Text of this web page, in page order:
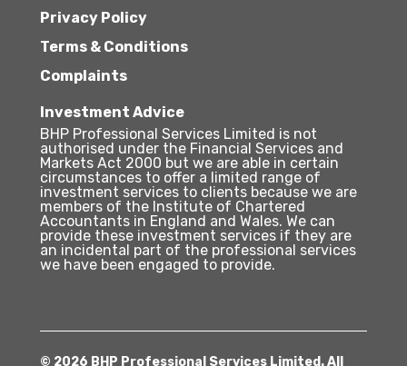
Privacy Policy
Terms & Conditions
Complaints
Investment Advice
BHP Professional Services Limited is not
authorised under the Financial Services and
Markets Act 2000 but we are able in certain
circumstances to offer a limited range of
investment services to clients because we are
members of the Institute of Chartered
Accountants in England and Wales. We can
provide these investment services if they are
an incidental part of the professional services
we have been engaged to provide.
© 2026 BHP Professional Services Limited. All